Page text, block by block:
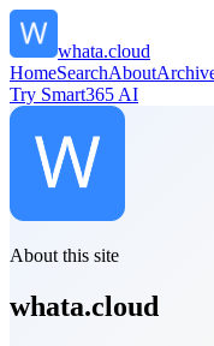
whata.cloud
HomeSearchAbout
Try Smart365 AI
About this site
whata.cloud